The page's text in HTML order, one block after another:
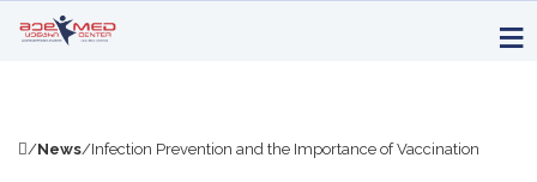
/News/Infection Prevention and the Importance of Vaccination